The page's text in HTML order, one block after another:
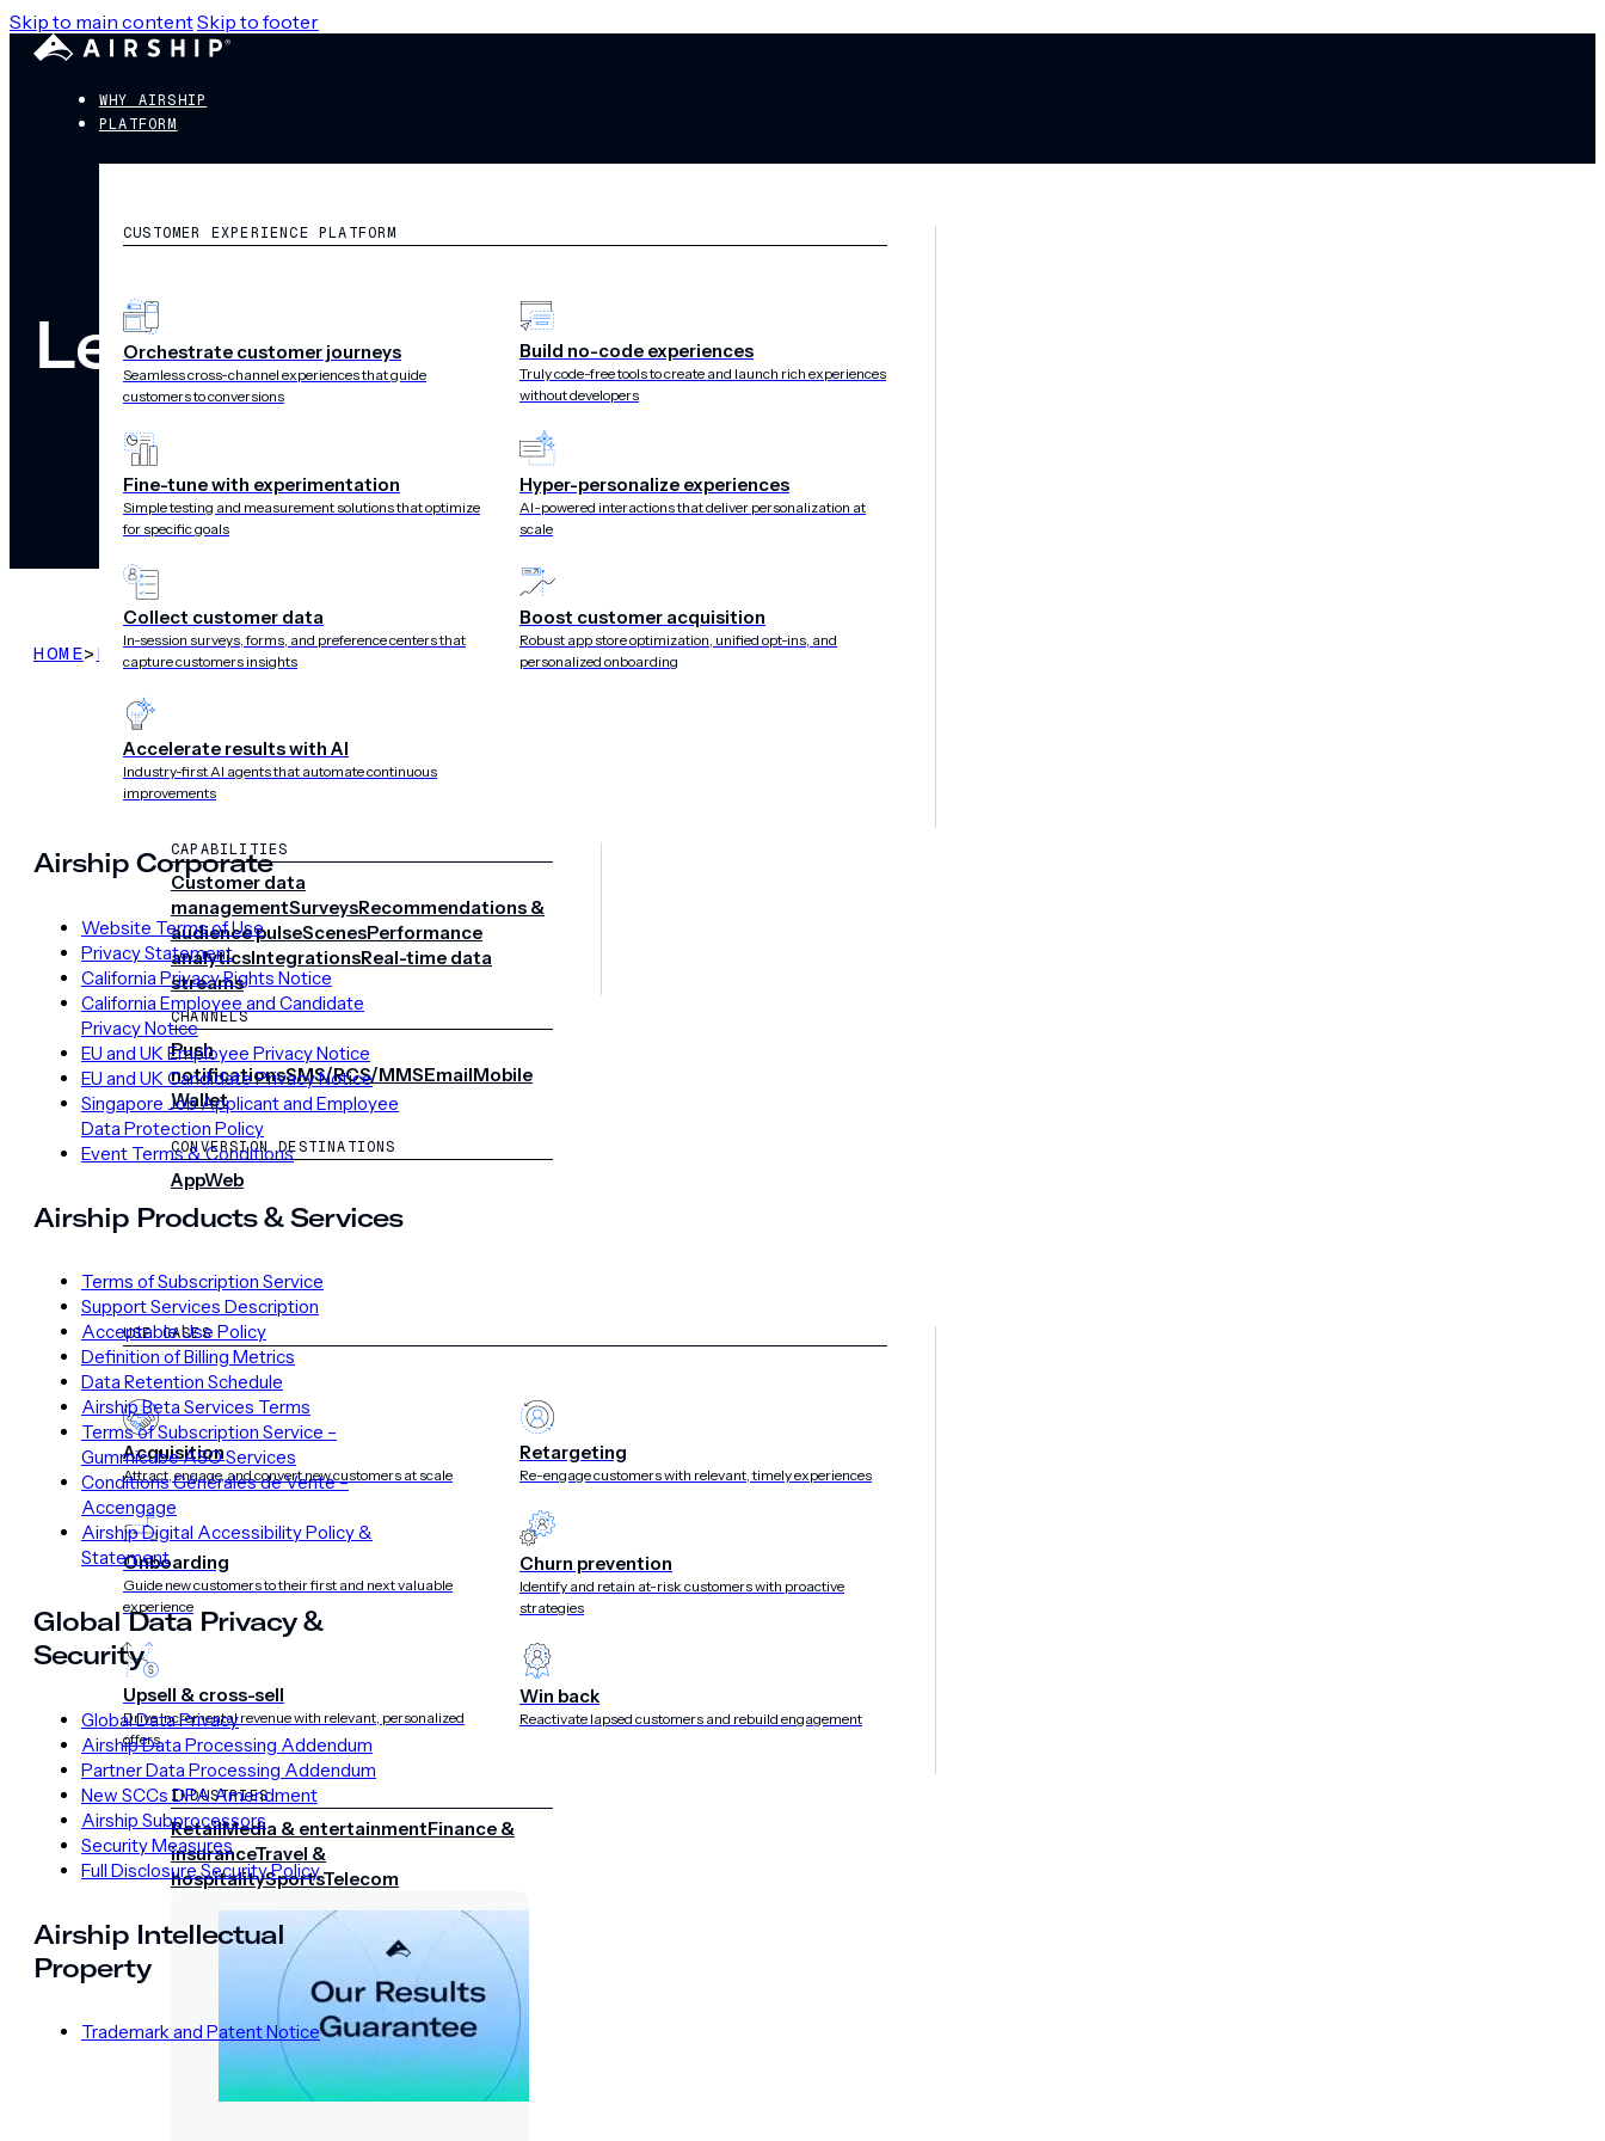
Skip to main contentSkip to footer
WHY AIRSHIP
PLATFORM
CUSTOMER EXPERIENCE PLATFORM
Orchestrate customer journeys
Seamless cross-channel experiences that guide
customers to conversions
Fine-tune with experimentation
Simple testing and measurement solutions that optimize
for specific goals
Collect customer data
In-session surveys, forms, and preference centers that
capture customers insights
Accelerate results with AI
Industry-first AI agents that automate continuous
improvements
Build no-code experiences
Truly code-free tools to create and launch rich experiences
without developers
Hyper-personalize experiences
AI-powered interactions that deliver personalization at
scale
Boost customer acquisition
Robust app store optimization, unified opt-ins, and
personalized onboarding
CAPABILITIES
Customer data
managementSurveysRecommendations &
audience pulseScenesPerformance
analyticsIntegrationsReal-time data
streams
CHANNELS
Push
notificationsSMS/RCS/MMSEmailMobile
Wallet
CONVERSION DESTINATIONS
AppWeb
SOLUTIONS
USE CASES
Acquisition
Attract, engage, and convert new customers at scale
Onboarding
Guide new customers to their first and next valuable
experience
Upsell & cross-sell
Drive incremental revenue with relevant, personalized
offers
Retargeting
Re-engage customers with relevant, timely experiences
Churn prevention
Identify and retain at-risk customers with proactive
strategies
Win back
Reactivate lapsed customers and rebuild engagement
INDUSTRIES
RetailMedia & entertainmentFinance &
insuranceTravel &
hospitalitySportsTelecom
Legal
HOME> LEGAL>SECURITY OVERVIEW THROUGH APRIL 2019
Airship Corporate
Website Terms of Use
Privacy Statement
California Privacy Rights Notice
California Employee and Candidate
Privacy Notice
EU and UK Employee Privacy Notice
EU and UK Candidate Privacy Notice
Singapore Job Applicant and Employee
Data Protection Policy
Event Terms & Conditions
Airship Products & Services
Terms of Subscription Service
Support Services Description
Acceptable Use Policy
Definition of Billing Metrics
Data Retention Schedule
Airship Beta Services Terms
Terms of Subscription Service –
Gummicube ASO Services
Conditions Générales de Vente –
Accengage
Airship Digital Accessibility Policy &
Statement
Global Data Privacy &
Security
Global Data Privacy
Airship Data Processing Addendum
Partner Data Processing Addendum
New SCCs DPA Amendment
Airship Subprocessors
Security Measures
Full Disclosure Security Policy
Airship Intellectual
Property
Trademark and Patent Notice